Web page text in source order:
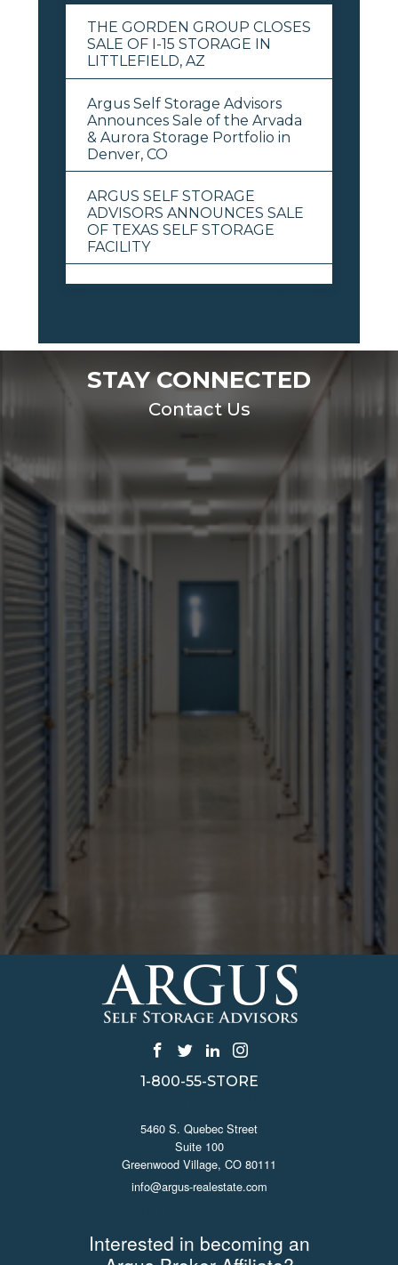
THE GORDEN GROUP CLOSES
SALE OF I-15 STORAGE IN
LITTLEFIELD, AZ
Argus Self Storage Advisors
Announces Sale of the Arvada
& Aurora Storage Portfolio in
Denver, CO
ARGUS SELF STORAGE
ADVISORS ANNOUNCES SALE
OF TEXAS SELF STORAGE
FACILITY
STAY CONNECTED
Contact Us
1-800-55-STORE
5460 S. Quebec Street
Suite 100
Greenwood Village, CO 80111
info@argus-realestate.com
Interested in becoming an